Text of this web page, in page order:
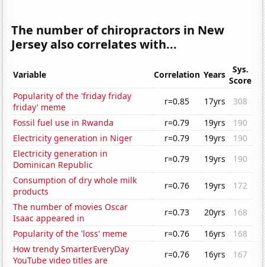
The number of chiropractors in New
Jersey also correlates with...
Variable Correlation Years
Sys.
Score
Popularity of the 'friday friday
friday' meme
r=0.85 17yrs
308
Fossil fuel use in Rwanda
r=0.79 19yrs
190
Electricity generation in Niger
r=0.79 19yrs
190
Electricity generation in
Dominican Republic
r=0.79 19yrs
190
Consumption of dry whole milk
products
r=0.76 19yrs
172
The number of movies Oscar
Isaac appeared in
r=0.73 20yrs
168
Popularity of the 'loss' meme
r=0.76 16yrs
168
How trendy SmarterEveryDay
YouTube video titles are
r=0.76 16yrs
167